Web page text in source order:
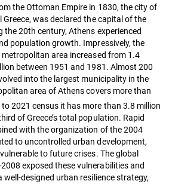
the Ottoman Empire in 1830, the city of
was declared the capital of the
the 20th century, Athens experienced
population growth. Impressively, the
area increased from 1.4
between 1951 and 1981. Almost 200
into the largest municipality in the
area of Athens covers more than
2021 census it has more than 3.8 million
of Greece’s total population. Rapid
with the organization of the 2004
to uncontrolled urban development,
to future crises. The global
exposed these vulnerabilities and
well-designed urban resilience strategy,